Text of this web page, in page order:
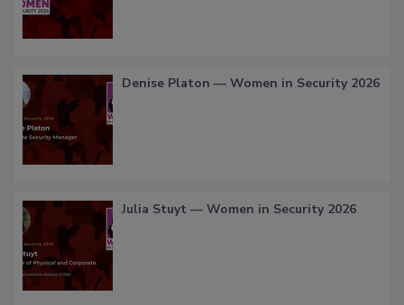
Denise Platon — Women in Security 2026
Julia Stuyt — Women in Security 2026